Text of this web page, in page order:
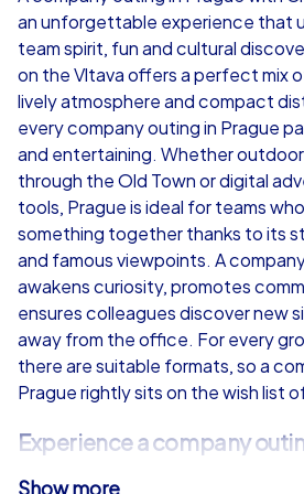
€49,99
iPad Tour
Prague
1,5-3,0 h 15-1,000
an unforgettable experience that
team spirit, fun and cultural
on the Vltava offers a perfect mix
lively atmosphere and compact
every company outing in Prague
and entertaining. Whether
through the Old Town or digital
tools, Prague is ideal for teams
something together thanks to its
and famous viewpoints. A
awakens curiosity, promotes
ensures colleagues discover new
away from the office. For every
there are suitable formats, so a
Prague rightly sits on the wish list
Experience a company
Show more